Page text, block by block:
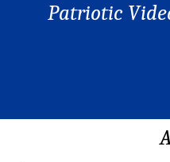
Patriotic